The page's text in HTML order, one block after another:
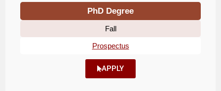
PhD Degree
Fall
Prospectus
APPLY